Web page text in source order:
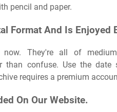
pencil and paper.
Format And Is Enjoyed
They're all of
than confuse. Use the date
requires a premium
On Our Website.